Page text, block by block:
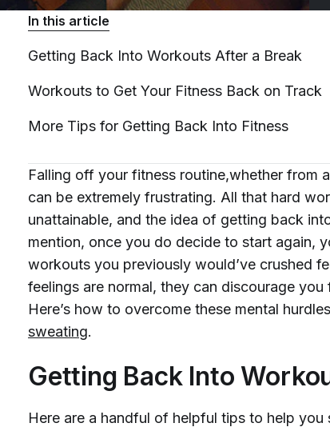
In this article
Getting Back Into Workouts After a Break
Workouts to Get Your Fitness Back on Track
More Tips for Getting Back Into Fitness
Falling off your fitness routine,whether from
can be extremely frustrating. All that hard
unattainable, and the idea of getting back
mention, once you do decide to start again,
workouts you previously would’ve crushed
feelings are normal, they can discourage
Here’s how to overcome these mental
sweating.
Getting Back Into
Here are a handful of helpful tips to help